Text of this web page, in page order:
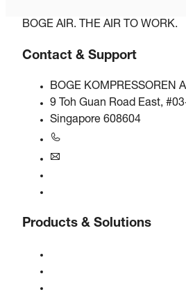
BOGE AIR. THE AIR TO WORK.
Contact & Support
BOGE KOMPRESSOREN
9 Toh Guan Road East,
Singapore 608604
Products & Solutions